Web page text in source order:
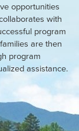
opportunities
with
program
are then
program
assistance.